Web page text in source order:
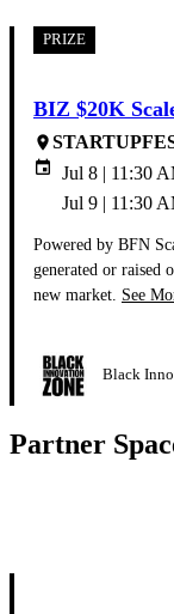
PRIZE
BIZ $20K
place
event
Jul 8 | 11:30
Jul 9 | 11:30
Powered by BFN
generated or raised
new market. See
Black
Partner